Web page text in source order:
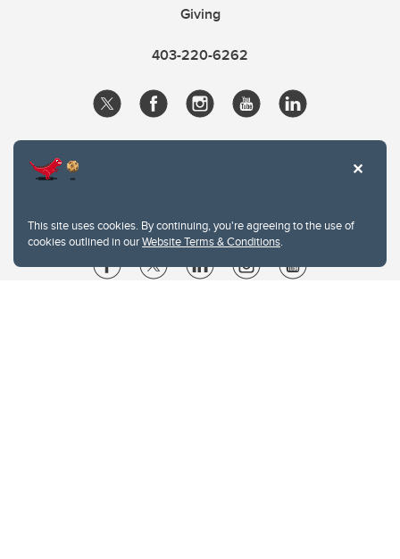
This site uses cookies. By continuing, you're agreeing to the use of
cookies outlined in ourWebsite Terms & Conditions.
Giving
403-220-6262